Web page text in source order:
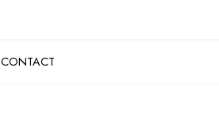
CONTACT